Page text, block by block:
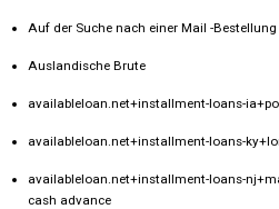
Auf der Suche nach einer Mail -
Auslandische Brute
availableloan.net+installment-loans-
availableloan.net+installment-loans-
availableloan.net+installment-loans-
cash advance